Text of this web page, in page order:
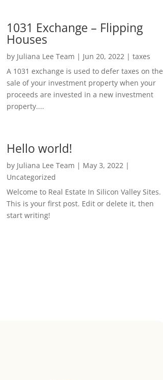
1031 Exchange – Flipping
Houses
by Juliana Lee Team | Jun 20, 2022| taxes
A 1031 exchange is used to defer taxes on the
sale of your investment property when your
proceeds are invested in a new investment
property....
Hello world!
by Juliana Lee Team | May 3, 2022|
Uncategorized
Welcome to Real Estate In Silicon Valley Sites.
This is your first post. Edit or delete it, then
start writing!